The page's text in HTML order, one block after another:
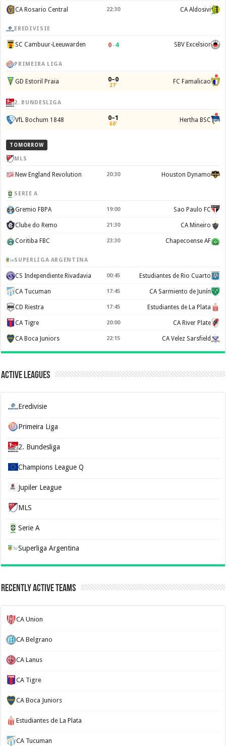
CA Rosario Central 22:30 CA Aldosivi
EREDIVISIE
SC Cambuur-Leeuwarden 0–4 SBV Excelsior
PRIMEIRA LIGA
GD Estoril Praia 0–0
27' FC Famalicao
2. BUNDESLIGA
VfL Bochum 1848 0–1
60' Hertha BSC
TOMORROW
MLS
New England Revolution 20:30 Houston Dynamo
SERIE A
Gremio FBPA 19:00 Sao Paulo FC
Clube do Remo 21:30 CA Mineiro
Coritiba FBC 23:30 Chapecoense AF
SUPERLIGA ARGENTINA
CS Independiente Rivadavia 00:45 Estudiantes de Rio Cuarto
CA Tucuman 17:45 CA Sarmiento de Junín
CD Riestra 17:45 Estudiantes de La Plata
CA Tigre 20:00 CA River Plate
CA Boca Juniors 22:15 CA Velez Sarsfield
Active Leagues
Eredivisie
Primeira Liga
2. Bundesliga
Champions League Q
Jupiler League
MLS
Serie A
Superliga Argentina
Recently Active Teams
CA Union
CA Belgrano
CA Lanus
CA Tigre
CA Boca Juniors
Estudiantes de La Plata
CA Tucuman